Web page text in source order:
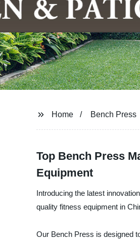
Home Bench Press
Top Bench Press
Equipment
Introducing the latest
quality fitness equipment in
Our Bench Press is designed